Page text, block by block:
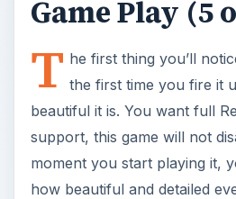
Game Play (5
T he first thing you’ll
the first time you fire it
beautiful it is. You want full
support, this game will not
moment you start playing it,
how beautiful and detailed